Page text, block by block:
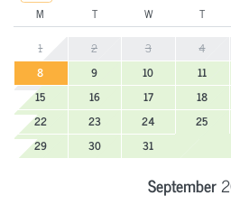
M T W T
1
2 3 4
8
9 10 11
15
16 17 18
22
23 24 25
29
30 31
September